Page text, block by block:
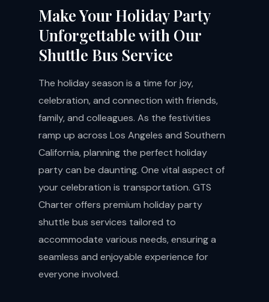
Make Your Holiday Party
Unforgettable with Our
Shuttle Bus Service
The holiday season is a time for joy,
celebration, and connection with friends,
family, and colleagues. As the festivities
ramp up across Los Angeles and Southern
California, planning the perfect holiday
party can be daunting. One vital aspect of
your celebration is transportation. GTS
Charter offers premium holiday party
shuttle bus services tailored to
accommodate various needs, ensuring a
seamless and enjoyable experience for
everyone involved.